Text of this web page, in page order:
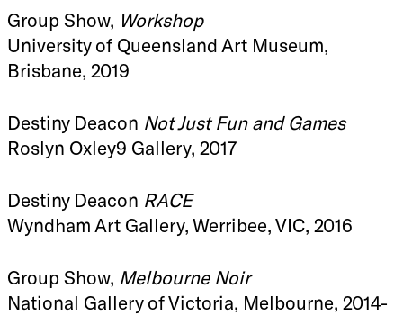
Group Show, Workshop
University of Queensland Art Museum,
Brisbane, 2019
Destiny Deacon Not Just Fun and Games
Roslyn Oxley9 Gallery, 2017
Destiny Deacon RACE
Wyndham Art Gallery, Werribee, VIC, 2016
Group Show, Melbourne Noir
National Gallery of Victoria, Melbourne, 2014-